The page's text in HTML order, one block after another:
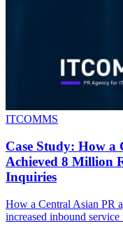
ITCOMMS
Case Study: How a
Achieved 8 Million
Inquiries
How a Central Asian PR
increased inbound service